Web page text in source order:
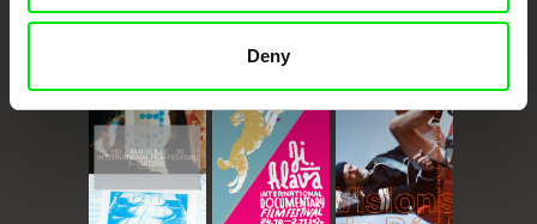
DenyAgainst Gravity